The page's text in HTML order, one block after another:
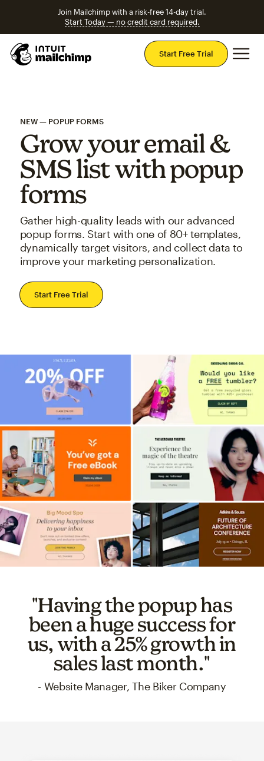
Join Mailchimp with a risk-free 14-day trial.
Start Today — no credit card required.
Start Free Trial
NEW — POPUP FORMS
Grow your email &
SMS list with popup
forms
Gather high-quality leads with our advanced
popup forms. Start with one of 80+ templates,
dynamically target visitors, and collect data to
improve your marketing personalization.
Start Free Trial
"Having the popup has
been a huge success for
us, with a 25% growth in
sales last month."
- Website Manager, The Biker Company